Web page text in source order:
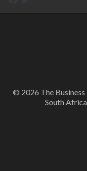
© 2026 The
South Africa